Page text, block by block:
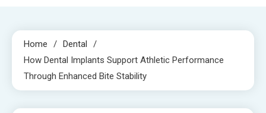
Home
Dental
How Dental Implants Support Athletic Performance
Through Enhanced Bite Stability